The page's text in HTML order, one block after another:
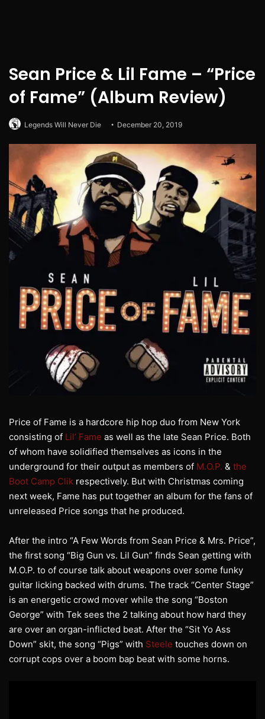
Sean Price & Lil Fame – “Price
of Fame” (Album Review)
Legends Will Never Die December 20, 2019
Price of Fame is a hardcore hip hop duo from New York
consisting of Lil’ Fame as well as the late Sean Price. Both
of whom have solidified themselves as icons in the
underground for their output as members of M.O.P. & the
Boot Camp Clik respectively. But with Christmas coming
next week, Fame has put together an album for the fans of
unreleased Price songs that he produced.
After the intro “A Few Words from Sean Price & Mrs. Price”,
the first song “Big Gun vs. Lil Gun” finds Sean getting with
M.O.P. to of course talk about weapons over some funky
guitar licking backed with drums. The track “Center Stage”
is an energetic crowd mover while the song “Boston
George” with Tek sees the 2 talking about how hard they
are over an organ-inflicted beat. After the “Sit Yo Ass
Down” skit, the song “Pigs” with Steele touches down on
corrupt cops over a boom bap beat with some horns.